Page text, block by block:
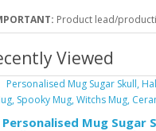
Product lead/
Viewed
Personalised Mug Sugar